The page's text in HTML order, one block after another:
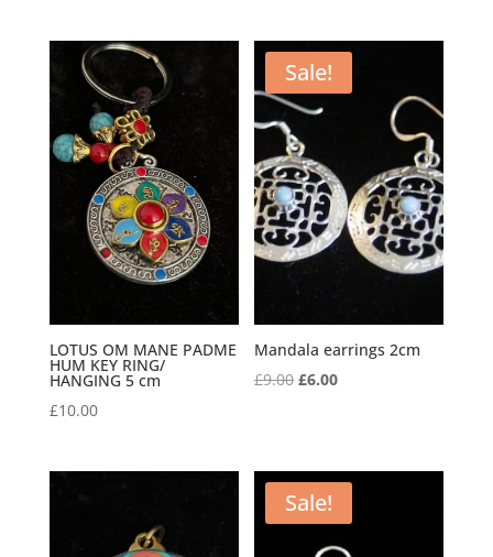
LOTUS OM MANE PADME
HUM KEY RING/
HANGING 5 cm
£10.00
Sale!
Mandala earrings 2cm
£9.00 Original
£6.00Current
Sale!